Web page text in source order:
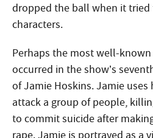
dropped the ball when it tried
characters.
Perhaps the most well-
occurred in the show’s
of Jamie Hoskins. Jamie
attack a group of people,
to commit suicide after
rape. Jamie is portrayed as a